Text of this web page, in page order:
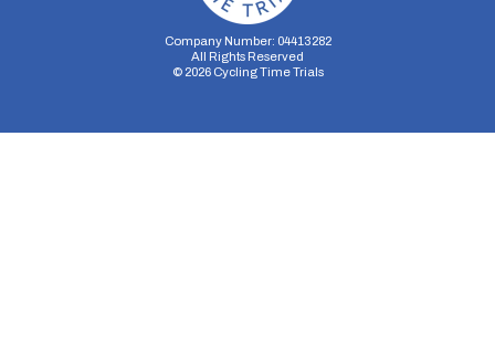
Company Number: 04413282
All Rights Reserved
© 2026Cycling Time Trials